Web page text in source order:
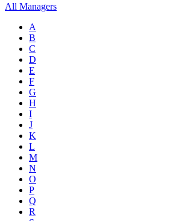
All Managers
A
B
C
D
E
F
G
H
I
J
K
L
M
N
O
P
Q
R